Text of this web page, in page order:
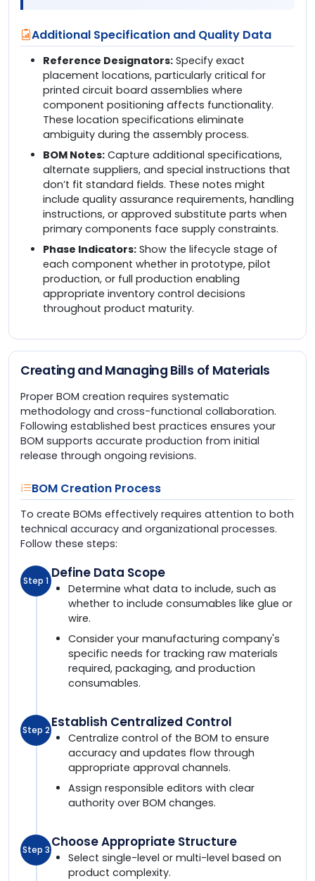
Additional Specification and Quality Data
Reference Designators: Specify exact
placement locations, particularly critical for
printed circuit board assemblies where
component positioning affects functionality.
These location specifications eliminate
ambiguity during the assembly process.
BOM Notes: Capture additional specifications,
alternate suppliers, and special instructions that
don’t fit standard fields. These notes might
include quality assurance requirements, handling
instructions, or approved substitute parts when
primary components face supply constraints.
Phase Indicators: Show the lifecycle stage of
each component whether in prototype, pilot
production, or full production enabling
appropriate inventory control decisions
throughout product maturity.
Creating and Managing Bills of Materials
Proper BOM creation requires systematic
methodology and cross-functional collaboration.
Following established best practices ensures your
BOM supports accurate production from initial
release through ongoing revisions.
BOM Creation Process
To create BOMs effectively requires attention to both
technical accuracy and organizational processes.
Follow these steps:
Step 1 Define Data Scope
Determine what data to include, such as
whether to include consumables like glue or
wire.
Consider your manufacturing company's
specific needs for tracking raw materials
required, packaging, and production
consumables.
Step 2 Establish Centralized Control
Centralize control of the BOM to ensure
accuracy and updates flow through
appropriate approval channels.
Assign responsible editors with clear
authority over BOM changes.
Step 3 Choose Appropriate Structure
Select single-level or multi-level based on
product complexity.